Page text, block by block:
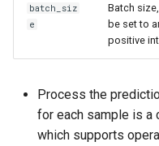
batch_siz
e
Batch
be set to
positive
Process the
for each sample is a
which supports